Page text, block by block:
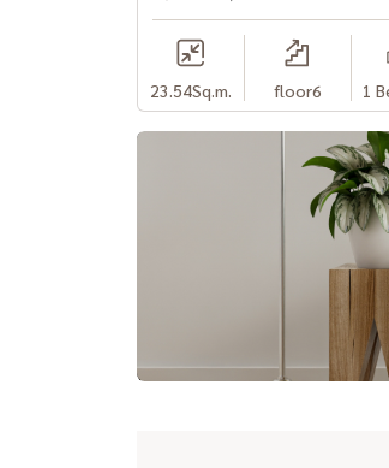
23.54Sq.m. floor6 1